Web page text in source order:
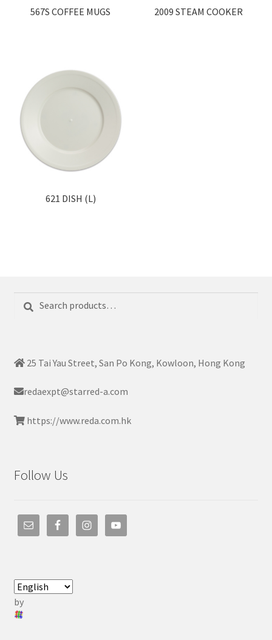
567S COFFEE MUGS 2009 STEAM COOKER
621 DISH (L)
for:
25 Tai Yau Street, San Po Kong, Kowloon, Hong Kong
redaexpt@starred-a.com
https://www.reda.com.hk
Follow Us
by